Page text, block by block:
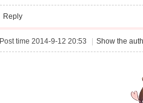
Reply
Post time 2014-9-12 20:53 Show the